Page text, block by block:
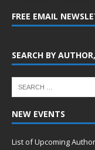
FREE EMAIL
SEARCH BY
NEW EVENTS
List of Upcoming